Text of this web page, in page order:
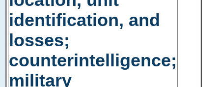
identification, and
losses;
counterintelligence;
military